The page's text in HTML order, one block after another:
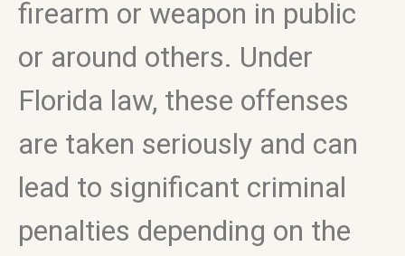
firearm or weapon in public
or around others. Under
Florida law, these offenses
are taken seriously and can
lead to significant criminal
penalties depending on the